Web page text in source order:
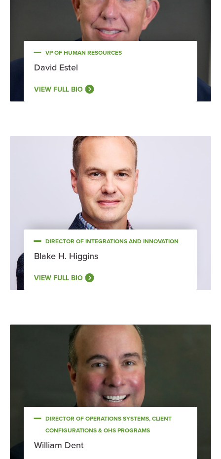
VP OF HUMAN RESOURCES
David Estel
VIEW FULL BIO
DIRECTOR OF INTEGRATIONS AND INNOVATION
Blake H. Higgins
VIEW FULL BIO
DIRECTOR OF OPERATIONS SYSTEMS, CLIENT
CONFIGURATIONS & OHS PROGRAMS
William Dent